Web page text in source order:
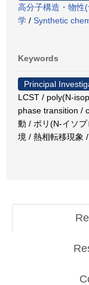
高分子構造・物性
学 / Synthetic
Keywords
Principal
LCST / poly(N-
phase transition /
動 / ポリ(N-イソ
境 / 熱相転移現象